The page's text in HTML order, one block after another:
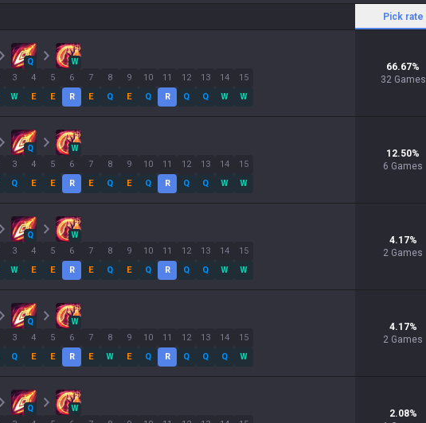
Pick rate
Q
W
3
W
4
E
5
E
6
R
7
E
8
Q
9
E
10
Q
11
R
12
Q
13
Q
14
W
15
W
66.67%
32 Games
Q
W
3
Q
4
E
5
E
6
R
7
E
8
Q
9
E
10
Q
11
R
12
Q
13
Q
14
W
15
W
12.50%
6 Games
Q
W
3
W
4
E
5
E
6
R
7
E
8
Q
9
E
10
Q
11
R
12
Q
13
Q
14
W
15
W
4.17%
2 Games
Q
W
3
Q
4
E
5
E
6
R
7
E
8
W
9
E
10
Q
11
R
12
Q
13
Q
14
Q
15
W
4.17%
2 Games
Q
W
2.08%